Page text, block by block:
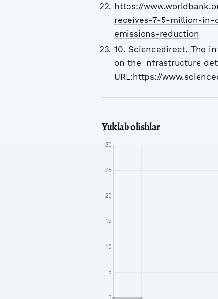
https://
receives-7-5-million-
emissions-reduction
10. Sciencedirect. The
on the infrastructure
URL: https://
Yuklab olishlar